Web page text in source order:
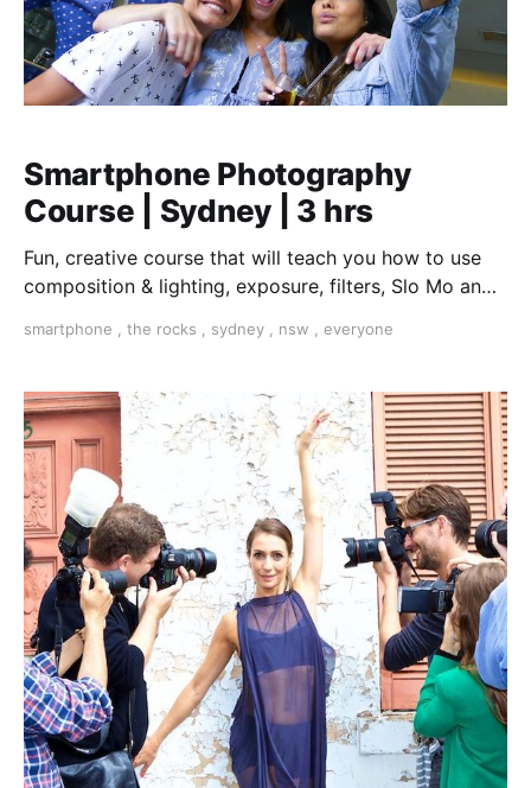
Smartphone Photography
Course | Sydney | 3 hrs
Fun, creative course that will teach you how to use
composition & lighting, exposure, filters, Slo Mo and
smartphone the rocks sydney nsw everyone